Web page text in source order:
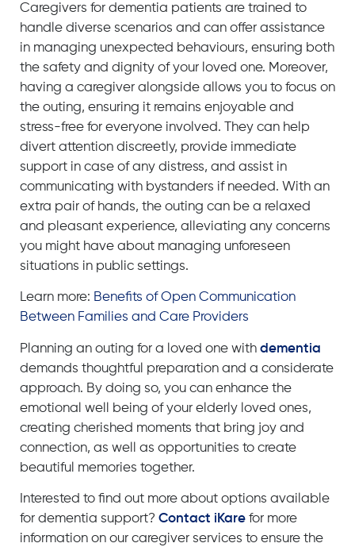
Caregivers for dementia patients are trained to
handle diverse scenarios and can offer assistance
in managing unexpected behaviours, ensuring both
the safety and dignity of your loved one. Moreover,
having a caregiver alongside allows you to focus on
the outing, ensuring it remains enjoyable and
stress-free for everyone involved. They can help
divert attention discreetly, provide immediate
support in case of any distress, and assist in
communicating with bystanders if needed. With an
extra pair of hands, the outing can be a relaxed
and pleasant experience, alleviating any concerns
you might have about managing unforeseen
situations in public settings.
Learn more: Benefits of Open Communication
Between Families and Care Providers
Planning an outing for a loved one with dementia
demands thoughtful preparation and a considerate
approach. By doing so, you can enhance the
emotional well being of your elderly loved ones,
creating cherished moments that bring joy and
connection, as well as opportunities to create
beautiful memories together.
Interested to find out more about options available
for dementia support? Contact iKare for more
information on our caregiver services to ensure the